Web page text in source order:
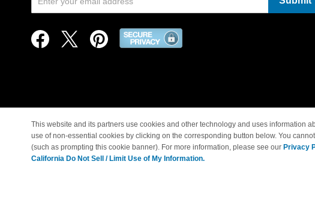
© Copyright 1998-2026 | Brand
This website and its partners use cookies and other technology and uses information
use of non-essential cookies by clicking on the corresponding button below. You
(such as prompting this cookie banner). For more information, please see our Privacy
California Do Not Sell / Limit Use of My Information.